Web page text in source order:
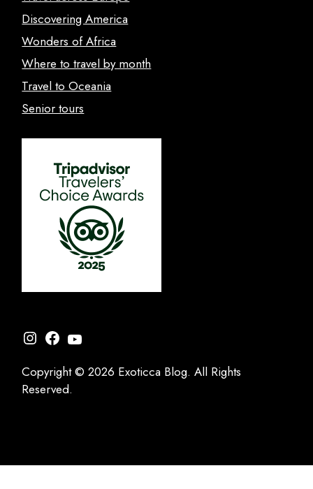
Discovering America
Wonders of Africa
Where to travel by month
Travel to Oceania
Senior tours
Instagram
Facebook
YouTube
Copyright © 2026 Exoticca Blog. All Rights
Reserved.